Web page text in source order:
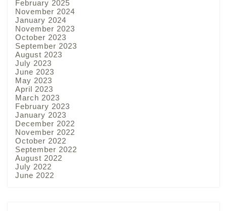
February 2025
November 2024
January 2024
November 2023
October 2023
September 2023
August 2023
July 2023
June 2023
May 2023
April 2023
March 2023
February 2023
January 2023
December 2022
November 2022
October 2022
September 2022
August 2022
July 2022
June 2022